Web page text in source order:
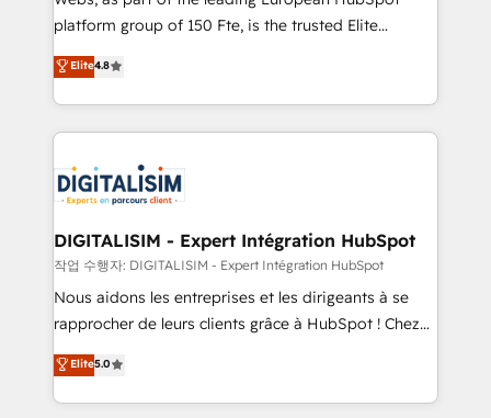
HubSpot “Our experience with the team at Blue Frog
of experience and quality of skilled staff has earned
them a trusted reputation within the HubSpot
clients.” - Brian Garvey, VP, Solutions Partner
Program, HubSpot.
platform group of 150 Fte, is the trusted Elite
HubSpot CRM Partner offering you a roadmap on
maximizing EBITDA and achieving Commercial
Excellence. With our targeted processes, we
strengthen your digital transformation and minimize
Implementation partner, we provide expertise to
drive your business forward. Since 2015 we are fully
dedicated to HubSpot and with an experienced
team (50+), we work with reputable companies in
B2B sectors such as manufacturing, SaaS and
business services. We prepare a customized
impact of your digital transformation, including a
detailed financial rationale with a focus on ROI and
Elite4.8
DIGITALISIM - Expert Intégration HubSpot
작업 수행자: DIGITALISIM - Expert Intégration HubSpot
Nous aidons les entreprises et les dirigeants à se
rapprocher de leurs clients grâce à HubSpot ! Chez
DIGITALISIM, nous avons l'intime conviction que la
réussite des entreprises passe par l’innovation web,
le marketing digital, et la relation client ! C'est
Elite5.0